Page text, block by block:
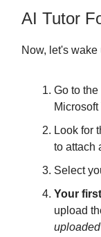
AI Tutor
Now, let's wake
Go to
Microsoft
Look for
to attach
Select
Your
upload